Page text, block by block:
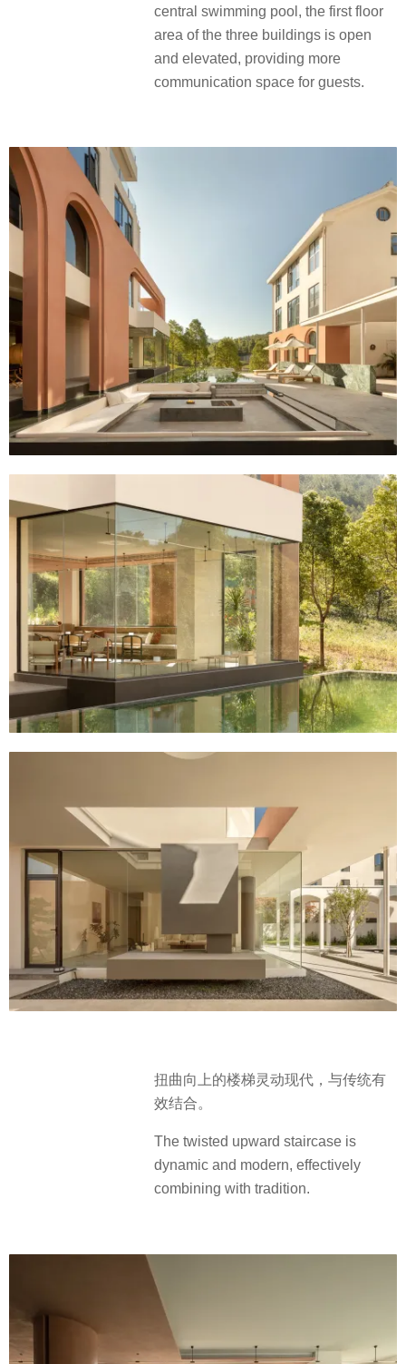
central swimming pool, the first floor
area of the three buildings is open
and elevated, providing more
communication space for guests.
扭曲向上的楼梯灵动现代，与传统有
效结合。
The twisted upward staircase is
dynamic and modern, effectively
combining with tradition.